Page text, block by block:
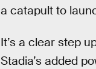
a catapult to
It’s a clear step
Stadia’s added